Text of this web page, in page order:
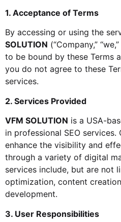
1. Acceptance of Terms
By accessing or using the
SOLUTION (“Company,”
to be bound by these Terms
you do not agree to these
services.
2. Services Provided
VFM SOLUTION is a USA-
in professional SEO
enhance the visibility and
through a variety of digital
services include, but are not
optimization, content
development.
3. User Responsibilities